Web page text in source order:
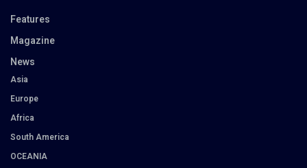
Features
Magazine
News
Asia
Europe
Africa
South America
OCEANIA